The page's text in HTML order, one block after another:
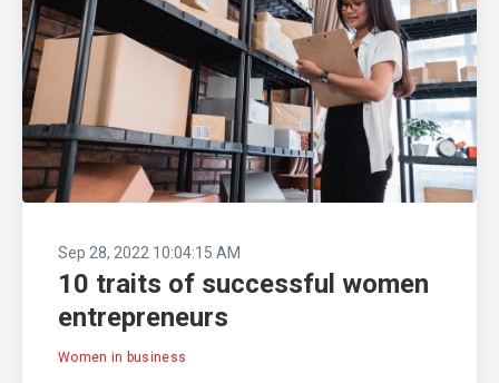
Sep 28, 2022 10:04:15 AM
10 traits of successful women
entrepreneurs
Women in business